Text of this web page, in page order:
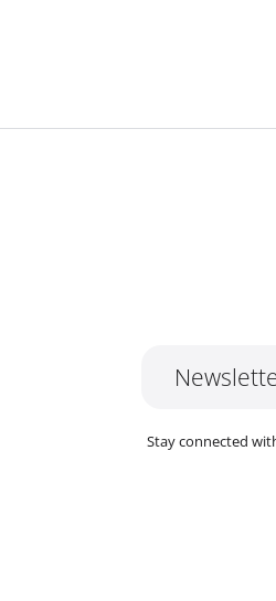
Stay connected